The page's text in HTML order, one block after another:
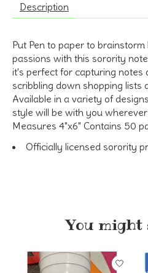
Description
Put Pen to paper to
passions with this sorority
it's perfect for capturing notes
scribbling down shopping lists
Available in a variety of
style will be with you
Measures 4"x6" Contains 50
Officially licensed sorority
You might
Product carousel items